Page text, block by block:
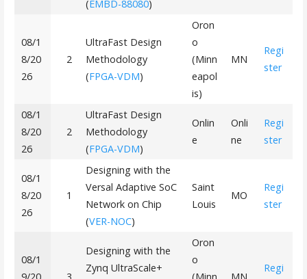
(EMBD-88080)
08/1
8/20
26
2
UltraFast Design
Methodology
(FPGA-VDM)
Oron
o
(Minn
eapol
is)
MN
Regi
ster
08/1
8/20
26
2
UltraFast Design
Methodology
(FPGA-VDM)
Onlin
e
Onli
ne
Regi
ster
08/1
8/20
26
1
Designing with the
Versal Adaptive SoC
Network on Chip
(VER-NOC)
Saint
Louis
MO
Regi
ster
08/1
Designing with the
Zynq UltraScale+
Oron
o
Regi